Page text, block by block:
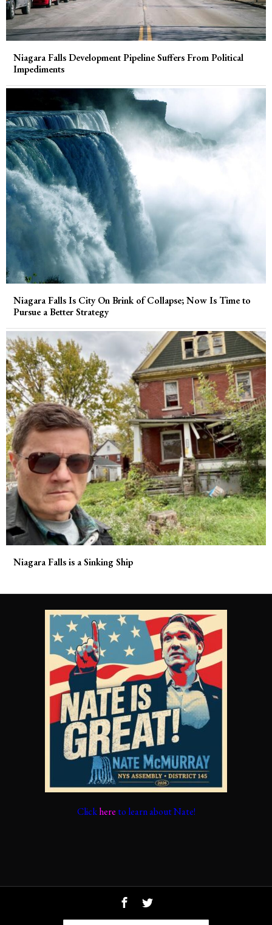
Niagara Falls Development Pipeline Suffers From Political
Impediments
Niagara Falls Is City On Brink of Collapse; Now Is Time to
Pursue a Better Strategy
Niagara Falls is a Sinking Ship
Clickhere to learn about Nate!